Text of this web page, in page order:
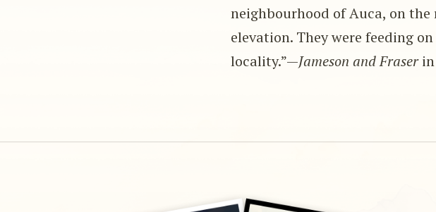
neighbourhood of Auca, on
elevation. They were feeding
locality.”—Jameson and Fraser